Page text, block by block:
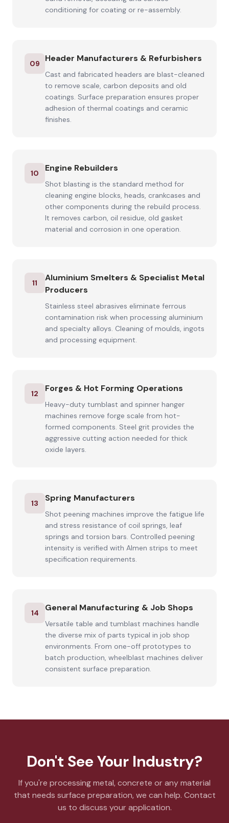
conditioning for coating or re-assembly.
09 Header Manufacturers & Refurbishers
Cast and fabricated headers are blast-cleaned
to remove scale, carbon deposits and old
coatings. Surface preparation ensures proper
adhesion of thermal coatings and ceramic
finishes.
10 Engine Rebuilders
Shot blasting is the standard method for
cleaning engine blocks, heads, crankcases and
other components during the rebuild process.
It removes carbon, oil residue, old gasket
material and corrosion in one operation.
11
Aluminium Smelters & Specialist Metal
Producers
Stainless steel abrasives eliminate ferrous
contamination risk when processing aluminium
and specialty alloys. Cleaning of moulds, ingots
and processing equipment.
12 Forges & Hot Forming Operations
Heavy-duty tumblast and spinner hanger
machines remove forge scale from hot-
formed components. Steel grit provides the
aggressive cutting action needed for thick
oxide layers.
13 Spring Manufacturers
Shot peening machines improve the fatigue life
and stress resistance of coil springs, leaf
springs and torsion bars. Controlled peening
intensity is verified with Almen strips to meet
specification requirements.
14 General Manufacturing & Job Shops
Versatile table and tumblast machines handle
the diverse mix of parts typical in job shop
environments. From one-off prototypes to
batch production, wheelblast machines deliver
consistent surface preparation.
Don't See Your Industry?
If you're processing metal, concrete or any material
that needs surface preparation, we can help. Contact
us to discuss your application.